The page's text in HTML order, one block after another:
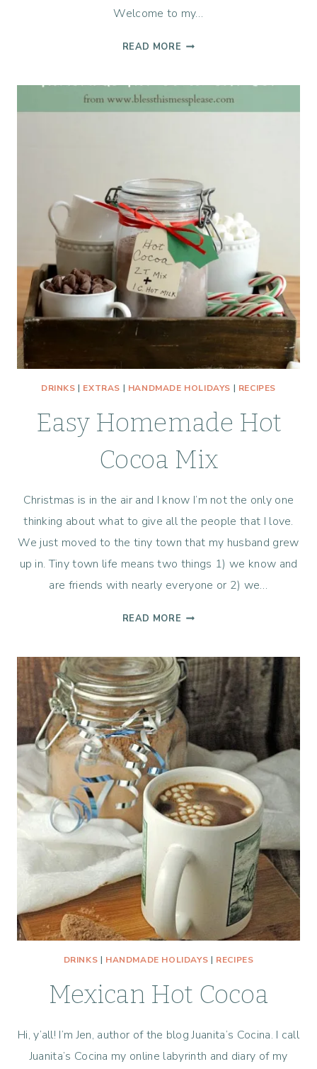
Welcome to my…
READ MORE 1
TEQUILA,
3
DRINKS | EXTRAS | HANDMADE HOLIDAYS | RECIPES
Easy Homemade Hot
Cocoa Mix
Christmas is in the air and I know I’m not the only one
thinking about what to give all the people that I love.
We just moved to the tiny town that my husband grew
up in. Tiny town life means two things 1) we know and
are friends with nearly everyone or 2) we…
READ MORE EASY
COCOA
MIX
DRINKS | HANDMADE HOLIDAYS | RECIPES
Mexican Hot Cocoa
Hi, y’all! I’m Jen, author of the blog Juanita’s Cocina. I call
Juanita’s Cocina my online labyrinth and diary of my